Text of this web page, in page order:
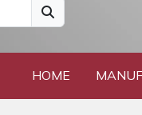
HOME